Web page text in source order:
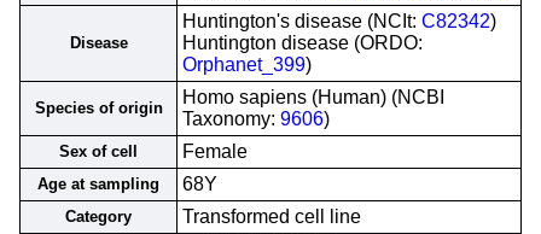
Disease
Huntington's disease (NCIt: C82342)
Huntington disease (ORDO:
Orphanet_399)
Species of origin
Homo sapiens (Human) (NCBI
Taxonomy: 9606)
Sex of cell Female
Age at sampling 68Y
Category Transformed cell line